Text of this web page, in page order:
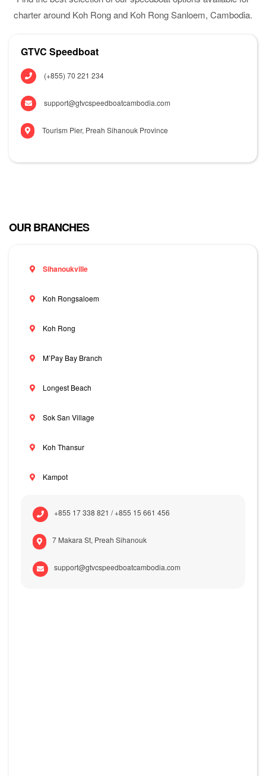
charter around Koh Rong and Koh Rong Sanloem, Cambodia.
GTVC Speedboat
(+855) 70 221 234
support@gtvcspeedboatcambodia.com
Tourism Pier, Preah Sihanouk Province
OUR BRANCHES
Sihanoukville
Koh Rongsaloem
Koh Rong
M’Pay Bay Branch
Longest Beach
Sok San Village
Koh Thansur
Kampot
+855 17 338 821 / +855 15 661 456
7 Makara St, Preah Sihanouk
support@gtvcspeedboatcambodia.com